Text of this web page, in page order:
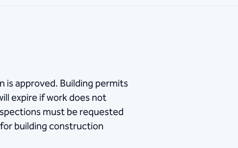
approved. Building permits
expire if work does not
must be requested
building construction